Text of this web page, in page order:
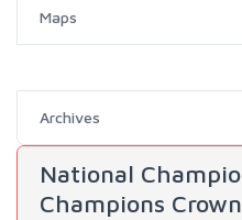
Maps
Archives
National
Champions